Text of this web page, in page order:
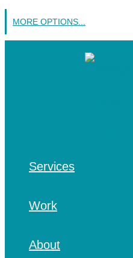
MORE OPTIONS...
Services
Work
About